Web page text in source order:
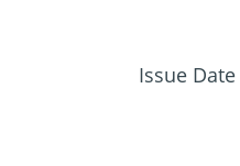
$223,369
Issue Date